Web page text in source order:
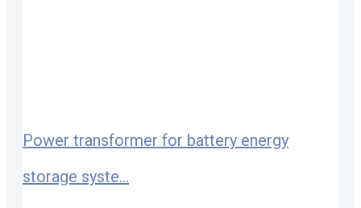
Power transformer for battery energy
storage syste...